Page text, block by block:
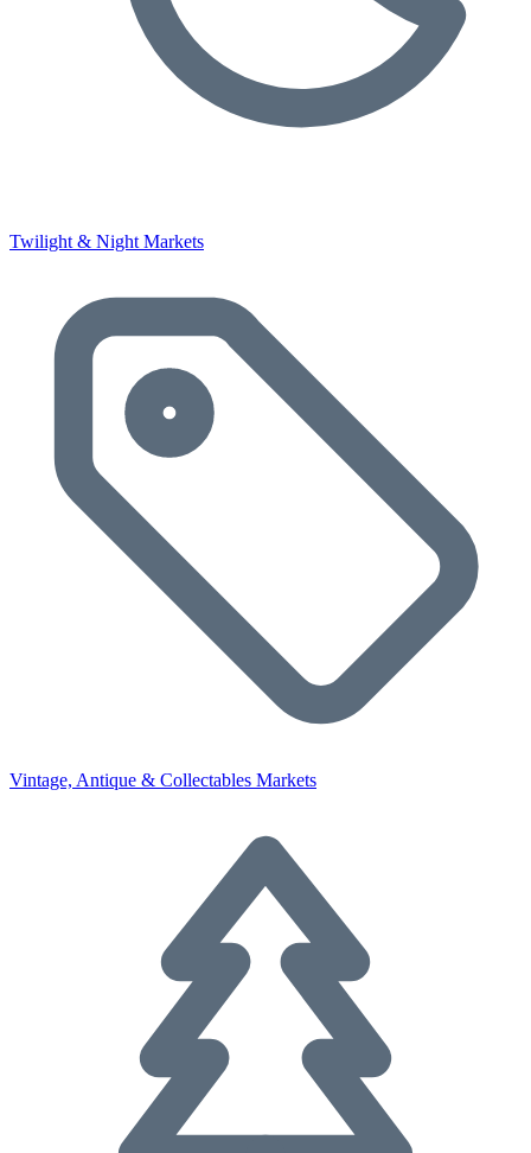
Twilight & Night Markets
Vintage, Antique & Collectables Markets